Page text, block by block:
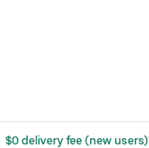
$0 delivery fee (new users)